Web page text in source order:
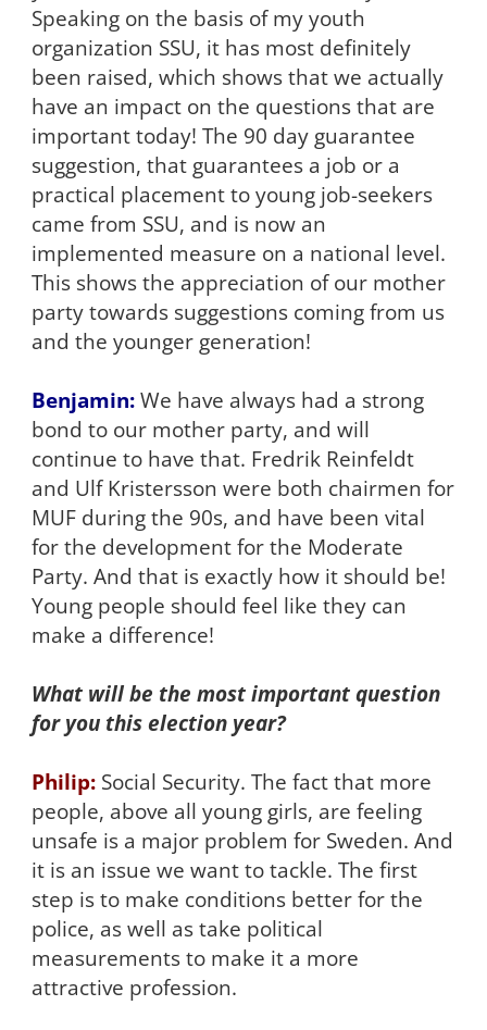
Speaking on the basis of my youth
organization SSU, it has most definitely
been raised, which shows that we actually
have an impact on the questions that are
important today! The 90 day guarantee
suggestion, that guarantees a job or a
practical placement to young job-seekers
came from SSU, and is now an
implemented measure on a national level.
This shows the appreciation of our mother
party towards suggestions coming from us
and the younger generation!
Benjamin: We have always had a strong
bond to our mother party, and will
continue to have that. Fredrik Reinfeldt
and Ulf Kristersson were both chairmen for
MUF during the 90s, and have been vital
for the development for the Moderate
Party. And that is exactly how it should be!
Young people should feel like they can
make a difference!
What will be the most important question
for you this election year?
Philip: Social Security. The fact that more
people, above all young girls, are feeling
unsafe is a major problem for Sweden. And
it is an issue we want to tackle. The first
step is to make conditions better for the
police, as well as take political
measurements to make it a more
attractive profession.